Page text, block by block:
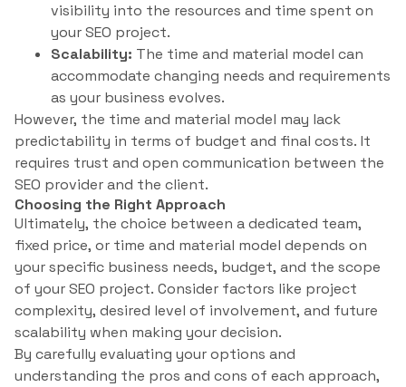
visibility into the resources and time spent on
your SEO project.
Scalability: The time and material model can
accommodate changing needs and requirements
as your business evolves.
However, the time and material model may lack
predictability in terms of budget and final costs. It
requires trust and open communication between the
SEO provider and the client.
Choosing the Right Approach
Ultimately, the choice between a dedicated team,
fixed price, or time and material model depends on
your specific business needs, budget, and the scope
of your SEO project. Consider factors like project
complexity, desired level of involvement, and future
scalability when making your decision.
By carefully evaluating your options and
understanding the pros and cons of each approach,